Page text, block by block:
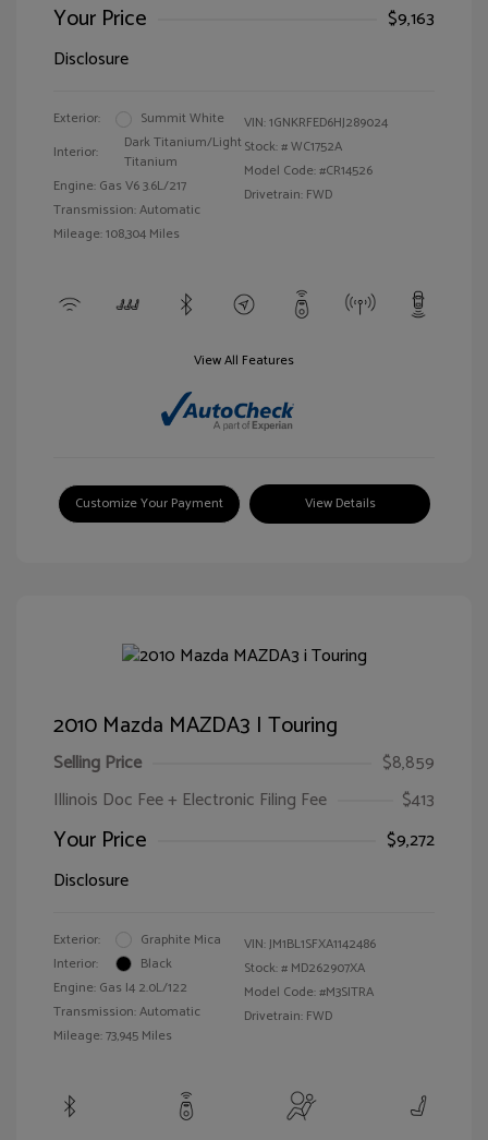
Your Price
$9,163
Disclosure
Exterior:
Summit White
Interior:
Dark Titanium/Light
Titanium
Engine: Gas V6 3.6L/217
Transmission: Automatic
Mileage: 108,304 Miles
VIN:1GNKRFED6HJ289024
Stock: #WC1752A
Model Code: #CR14526
Drivetrain: FWD
View All Features
Customize Your Payment View Details
2010 Mazda MAZDA3 I Touring
Selling Price
$8,859
Illinois Doc Fee + Electronic Filing Fee
$413
Your Price
$9,272
Disclosure
Exterior:
Graphite Mica
Interior:
Black
Engine: Gas I4 2.0L/122
Transmission: Automatic
Mileage: 73,945 Miles
VIN:JM1BL1SFXA1142486
Stock: # MD262907XA
Model Code: #M3SITRA
Drivetrain: FWD